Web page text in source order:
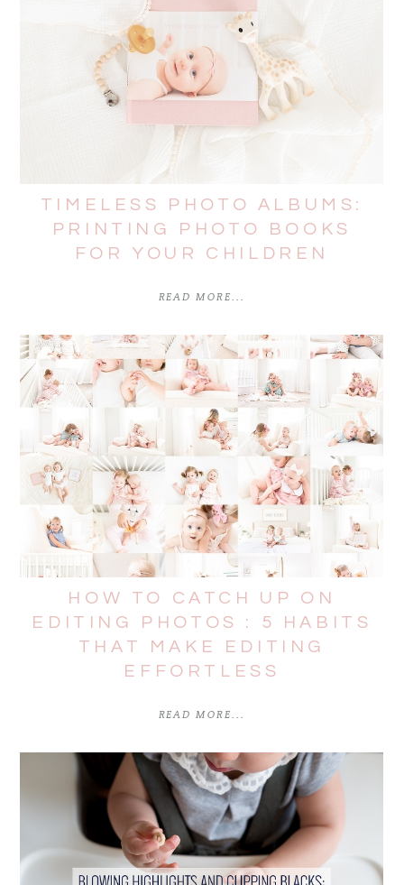
TIMELESS PHOTO ALBUMS:
PRINTING PHOTO BOOKS
FOR YOUR CHILDREN
READ MORE...
HOW TO CATCH UP ON
EDITING PHOTOS : 5 HABITS
THAT MAKE EDITING
EFFORTLESS
READ MORE...